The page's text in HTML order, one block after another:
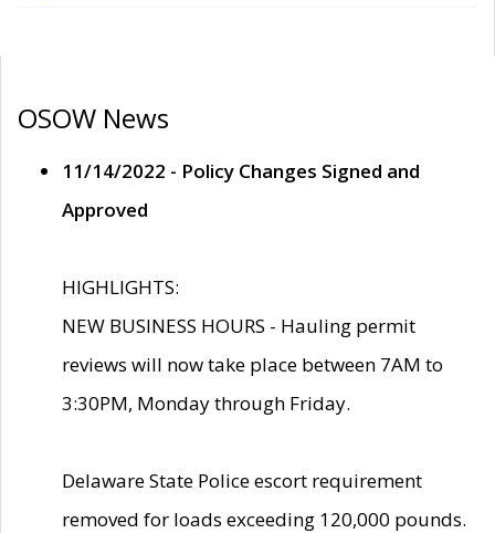
OSOW News
11/14/2022 - Policy Changes Signed and
Approved
HIGHLIGHTS:
NEW BUSINESS HOURS - Hauling permit
reviews will now take place between 7AM to
3:30PM, Monday through Friday.
Delaware State Police escort requirement
removed for loads exceeding 120,000 pounds.